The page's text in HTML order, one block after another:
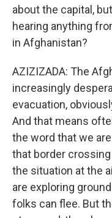
about the capital,
hearing anything
in Afghanistan?
AZIZIZADA: The
increasingly
evacuation,
And that means
the word that we
that border
the situation at the
are exploring
folks can flee. But